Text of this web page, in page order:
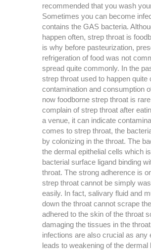
recommended that you wash
Sometimes you can become
contains the GAS bacteria.
happen often, strep throat is
is why before pasteurization,
refrigeration of food was not
spread quite commonly. In the
strep throat used to happen quite
contamination and consumption
now foodborne strep throat is
complain of strep throat after
a venue, it can indicate
comes to strep throat, the
by colonizing in the throat. The
the dermal epithelial cells which
bacterial surface ligand binding
throat. The strong adherence is
strep throat cannot be simply
easily. In fact, salivary fluid and
down the throat cannot scrape
adhered to the skin of the throat
damaging the tissues in the
infections are also crucial as any
leads to weakening of the